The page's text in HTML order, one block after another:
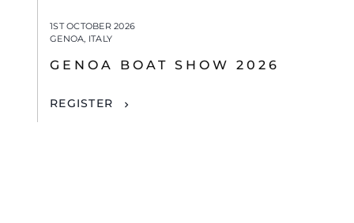
1ST OCTOBER 2026
GENOA, ITALY
GENOA BOAT SHOW 2026
REGISTER